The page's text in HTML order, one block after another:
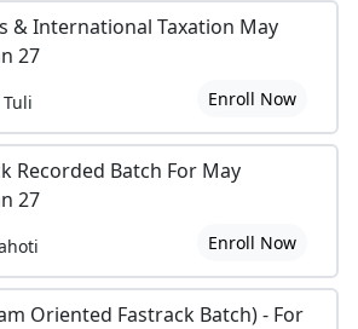
& International Taxation May
27
Enroll Now
Recorded Batch For May
27
Enroll Now
Oriented Fastrack Batch) - For